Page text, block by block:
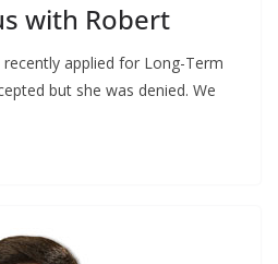
with Robert
applied for Long-Term
but she was denied. We